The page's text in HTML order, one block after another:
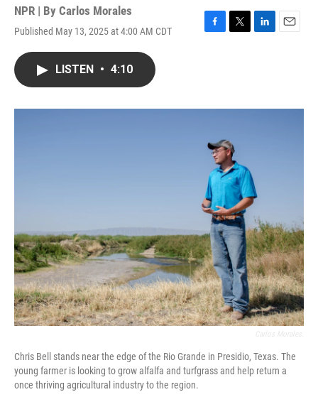
NPR | By Carlos Morales
Published May 13, 2025 at 4:00 AM CDT
F
o
T
r
L
I
E
LISTEN • 4:10
Chris Bell stands near the edge of the Rio Grande in Presidio, Texas. The
young farmer is looking to grow alfalfa and turfgrass and help return a
once thriving agricultural industry to the region.